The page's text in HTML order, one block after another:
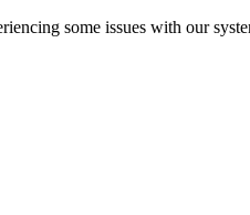
some issues with our